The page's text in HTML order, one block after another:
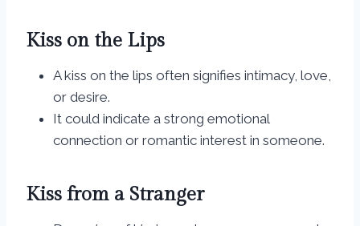
Kiss on the Lips
A kiss on the lips often signifies intimacy, love,
or desire.
It could indicate a strong emotional
connection or romantic interest in someone.
Kiss from a Stranger